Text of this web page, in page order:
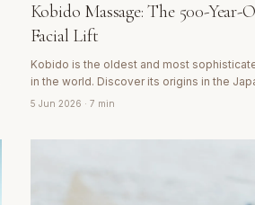
Kobido Massage: The 500-Year-
Facial Lift
Kobido is the oldest and most
in the world. Discover its origins in the
court, how it acts on facial muscles and
5 Jun 2026 · 7 min